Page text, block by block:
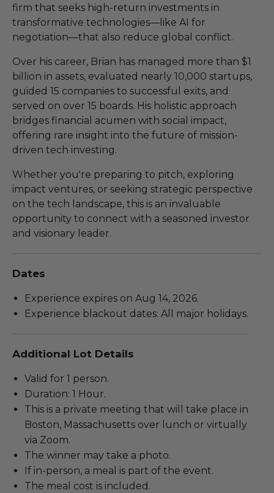
firm that seeks high-return investments in
transformative technologies—like AI for
negotiation—that also reduce global conflict.
Over his career, Brian has managed more than $1
billion in assets, evaluated nearly 10,000 startups,
guided 15 companies to successful exits, and
served on over 15 boards. His holistic approach
bridges financial acumen with social impact,
offering rare insight into the future of mission-
driven tech investing.
Whether you're preparing to pitch, exploring
impact ventures, or seeking strategic perspective
on the tech landscape, this is an invaluable
opportunity to connect with a seasoned investor
and visionary leader.
Dates
Experience expires on Aug 14, 2026.
Experience blackout dates: All major holidays.
Additional Lot Details
Valid for 1 person.
Duration: 1 Hour.
This is a private meeting that will take place in
Boston, Massachusetts over lunch or virtually
via Zoom.
The winner may take a photo.
If in-person, a meal is part of the event.
The meal cost is included.